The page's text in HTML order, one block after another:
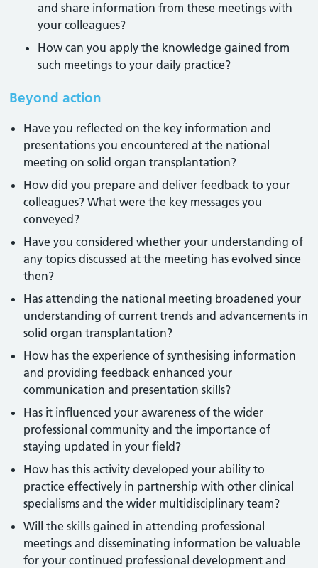
and share information from these meetings with
your colleagues?
How can you apply the knowledge gained from
such meetings to your daily practice?
Beyond action
Have you reflected on the key information and
presentations you encountered at the national
meeting on solid organ transplantation?
How did you prepare and deliver feedback to your
colleagues? What were the key messages you
conveyed?
Have you considered whether your understanding of
any topics discussed at the meeting has evolved since
then?
Has attending the national meeting broadened your
understanding of current trends and advancements in
solid organ transplantation?
How has the experience of synthesising information
and providing feedback enhanced your
communication and presentation skills?
Has it influenced your awareness of the wider
professional community and the importance of
staying updated in your field?
How has this activity developed your ability to
practice effectively in partnership with other clinical
specialisms and the wider multidisciplinary team?
Will the skills gained in attending professional
meetings and disseminating information be valuable
for your continued professional development and